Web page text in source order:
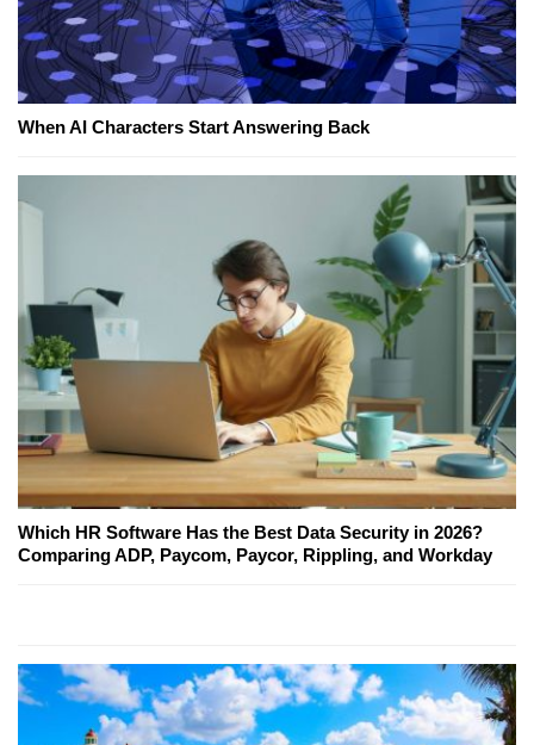
When AI Characters Start Answering Back
Which HR Software Has the Best Data Security in 2026?
Comparing ADP, Paycom, Paycor, Rippling, and Workday